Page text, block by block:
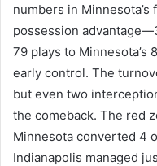
numbers in
possession
79 plays to Minnesota’s
early control. The
but even two
the comeback. The red
Minnesota converted 4
Indianapolis managed